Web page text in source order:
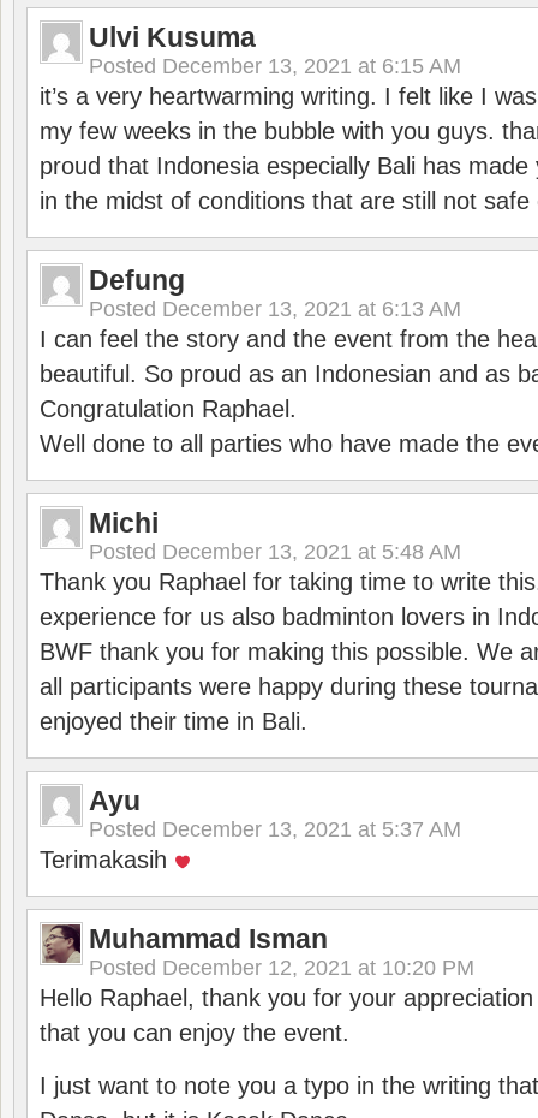
Ulvi Kusuma
Posted December 13, 2021 at 6:15 AM
it’s a very heartwarming writing. I felt like I
my few weeks in the bubble with you guys.
proud that Indonesia especially Bali has
in the midst of conditions that are still not
Defung
Posted December 13, 2021 at 6:13 AM
I can feel the story and the event from the
beautiful. So proud as an Indonesian and as
Congratulation Raphael.
Well done to all parties who have made the
Michi
Posted December 13, 2021 at 5:48 AM
Thank you Raphael for taking time to write
experience for us also badminton lovers in
BWF thank you for making this possible. We
all participants were happy during these
enjoyed their time in Bali.
Ayu
Posted December 13, 2021 at 5:37 AM
Terimakasih
Muhammad Isman
Posted December 12, 2021 at 10:20 PM
Hello Raphael, thank you for your
that you can enjoy the event.
I just want to note you a typo in the writing